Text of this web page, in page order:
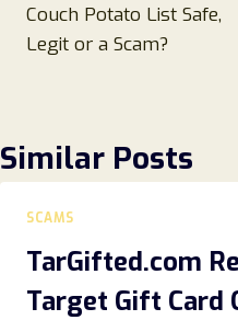
Couch Potato List Safe,
Legit or a Scam?
Similar Posts
SCAMS
TarGifted.com
Target Gift Card